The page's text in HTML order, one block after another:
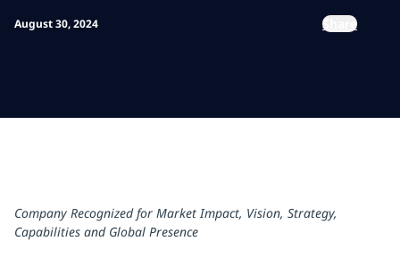
August 30, 2024 Share
Company Recognized for Market Impact, Vision, Strategy,
Capabilities and Global Presence